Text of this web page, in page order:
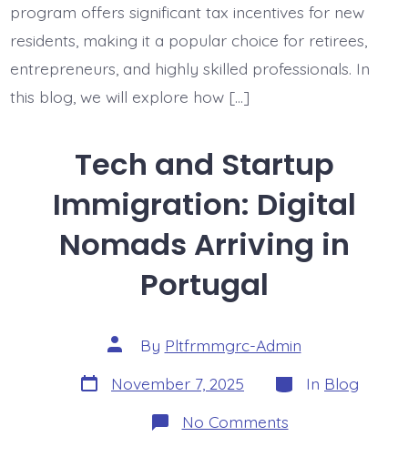
program offers significant tax incentives for new
residents, making it a popular choice for retirees,
entrepreneurs, and highly skilled professionals. In
this blog, we will explore how […]
Tech and Startup
Immigration: Digital
Nomads Arriving in
Portugal
Post
author
By Pltfrmmgrc-Admin
Post
date
November 7, 2025 Categories
In Blog
No Commentson
Tech